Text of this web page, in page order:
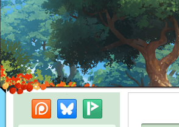
PatreonBluesky
Bookmark this page